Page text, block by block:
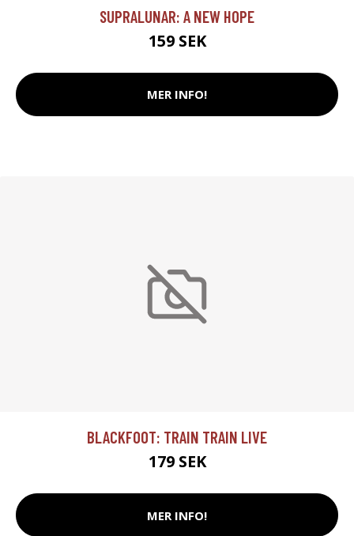
SUPRALUNAR: A NEW HOPE
159 SEK
MER INFO!
BLACKFOOT: TRAIN TRAIN LIVE
179 SEK
MER INFO!